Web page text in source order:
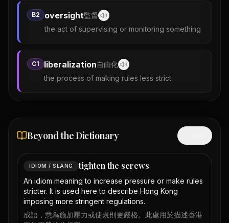
B2 oversight監督
the act of supervising or monitoring something
C1 liberalization自由化
the process of making rules less strict
Beyond the Dictionary
IDIOM / SLANG tighten the screws
An idiom meaning to increase pressure or make rules
stricter. It is used here to describe Hong Kong
imposing more stringent regulations.
成語，意為施加壓力或使規則更嚴格。此處用於描述香港